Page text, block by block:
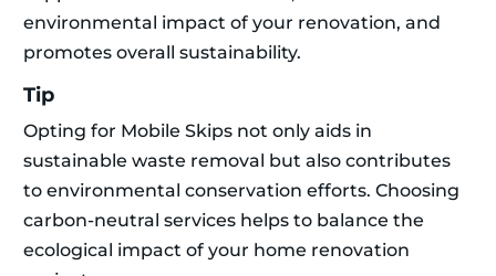
environmental impact of your renovation, and
promotes overall sustainability.
Tip
Opting for Mobile Skips not only aids in
sustainable waste removal but also contributes
to environmental conservation efforts. Choosing
carbon-neutral services helps to balance the
ecological impact of your home renovation